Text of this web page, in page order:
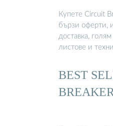
Купете Circuit
бързи оферти,
доставка,
листове и
BEST